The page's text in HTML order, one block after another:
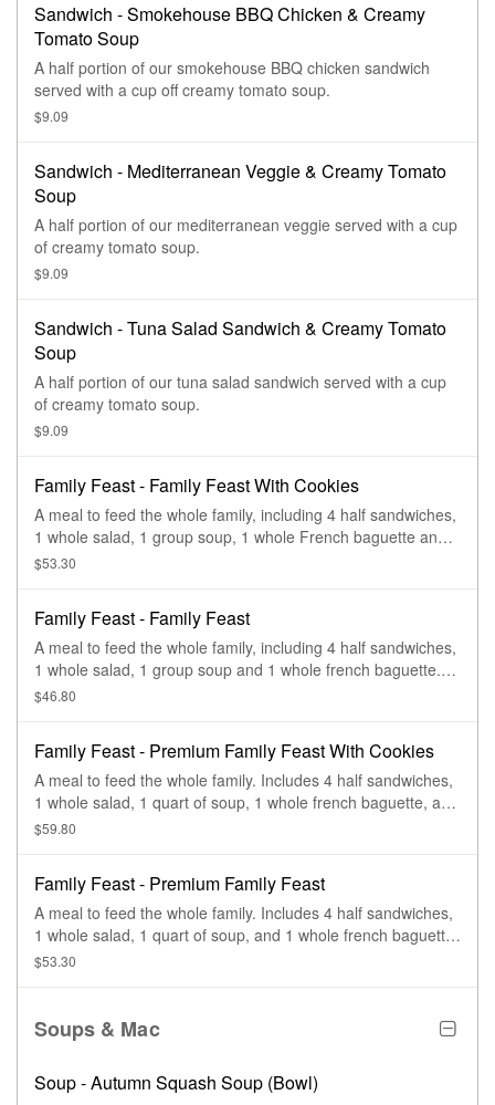
Sandwich - Smokehouse BBQ Chicken & Creamy
Tomato Soup
A half portion of our smokehouse BBQ chicken sandwich
served with a cup off creamy tomato soup.
$9.09
Sandwich - Mediterranean Veggie & Creamy Tomato
Soup
A half portion of our mediterranean veggie served with a cup
of creamy tomato soup.
$9.09
Sandwich - Tuna Salad Sandwich & Creamy Tomato
Soup
A half portion of our tuna salad sandwich served with a cup
of creamy tomato soup.
$9.09
Family Feast - Family Feast With Cookies
A meal to feed the whole family, including 4 half sandwiches,
1 whole salad, 1 group soup, 1 whole French baguette and 4
Chocolate Chipper Cookies. Serves 4-6.
$53.30
Family Feast - Family Feast
A meal to feed the whole family, including 4 half sandwiches,
1 whole salad, 1 group soup and 1 whole french baguette.
Serves 4-6.
$46.80
Family Feast - Premium Family Feast With Cookies
A meal to feed the whole family. Includes 4 half sandwiches,
1 whole salad, 1 quart of soup, 1 whole french baguette, and
4 chocolate chippers. Serves 4-6.
$59.80
Family Feast - Premium Family Feast
A meal to feed the whole family. Includes 4 half sandwiches,
1 whole salad, 1 quart of soup, and 1 whole french baguette.
Serves 4-6.
$53.30
Soups & Mac
Soup - Autumn Squash Soup (Bowl)